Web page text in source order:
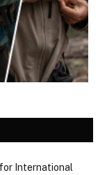
International